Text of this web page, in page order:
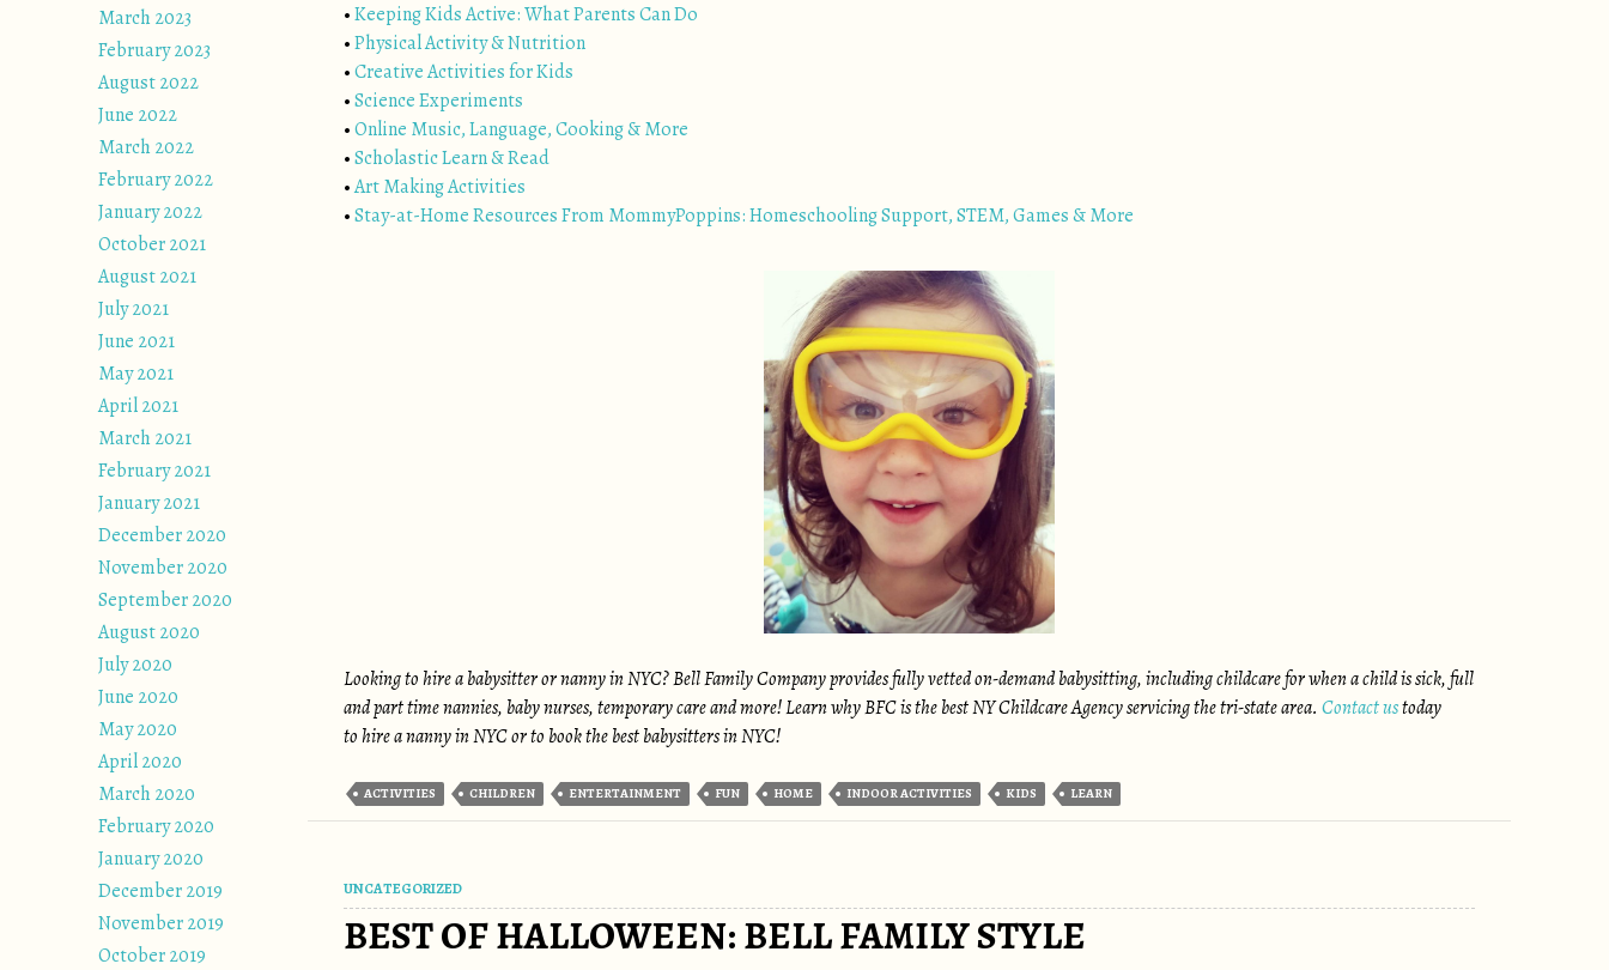
•Keeping Kids Active: What Parents Can Do
•Physical Activity & Nutrition
•Creative Activities for Kids
•Science Experiments
•Online Music, Language, Cooking & More
•Scholastic Learn & Read
•Art Making Activities
•Stay-at-Home Resources From MommyPoppins: Homeschooling Support, STEM, Games & More
Looking to hire a babysitter or nanny in NYC? Bell Family Company provides fully vetted on-demand babysitting, including childcare for when a child is sick, full
and part time nannies, baby nurses, temporary care and more! Learn why BFC is the best NY Childcare Agency servicing the tri-state area. Contact ustoday
to hire a nanny in NYC or to book the best babysitters in NYC!
ACTIVITIES CHILDREN ENTERTAINMENT FUN HOME INDOOR ACTIVITIES KIDS LEARN
UNCATEGORIZED
BEST OF HALLOWEEN: BELL FAMILY STYLE
March 2023
February 2023
August 2022
June 2022
March 2022
February 2022
January 2022
October 2021
August 2021
July 2021
June 2021
May 2021
April 2021
March 2021
February 2021
January 2021
December 2020
November 2020
September 2020
August 2020
July 2020
June 2020
May 2020
April 2020
March 2020
February 2020
January 2020
December 2019
November 2019
October 2019